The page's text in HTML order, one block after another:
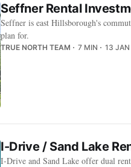
Seffner Rental
Seffner is east Hillsborough's
plan for.
TRUE NORTH TEAM 7 MIN 13
I-Drive / Sand Lake
I-Drive and Sand Lake offer dual